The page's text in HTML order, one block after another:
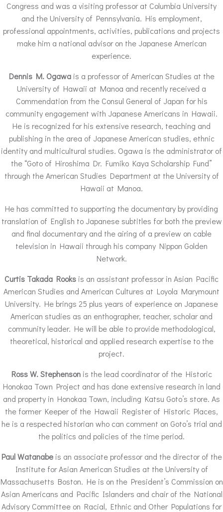
Congress and was a visiting professor at Columbia University
and the University of Pennsylvania. His employment,
professional appointments, activities, publications and projects
make him a national advisor on the Japanese American
experience.
Dennis M. Ogawais a professor of American Studies at the
University of Hawaii at Manoa and recently received a
Commendation from the Consul General of Japan for his
community engagement with Japanese Americans in Hawaii.
He is recognized for his extensive research, teaching and
publishing in the area of Japanese American studies, ethnic
identity and multicultural studies. Ogawa is the administrator of
the “Goto of Hiroshima Dr. Fumiko Kaya Scholarship Fund”
through the American Studies Department at the University of
Hawaii at Manoa.
He has committed to supporting the documentary by providing
translation of English to Japanese subtitles for both the preview
and final documentary and the airing of a preview on cable
television in Hawaii through his company Nippon Golden
Network.
Curtis Takada Rooks is an assistant professor in Asian Pacific
American Studies and American Cultures at Loyola Marymount
University. He brings 25 plus years of experience on Japanese
American studies as an enthographer, teacher, scholar and
community leader. He will be able to provide methodological,
theoretical, historical and applied research expertise to the
project.
Ross W. Stephensonis the lead coordinator of the Historic
Honokaa Town Project and has done extensive research in land
and property in Honokaa Town, including Katsu Goto’s store. As
the former Keeper of the Hawaii Register of Historic Places,
he is a respected historian who can comment on Goto’s trial and
the politics and policies of the time period.
Paul Watanabeis an associate professor and the director of the
Institute for Asian American Studies at the University of
Massachusetts Boston. He is on the President’s Commission on
Asian Americans and Pacific Islanders and chair of the National
Advisory Committee on Racial, Ethnic and Other Populations for